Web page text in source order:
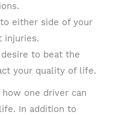
either side of your
injuries.
desire to beat the
your quality of life.
one driver can
In addition to